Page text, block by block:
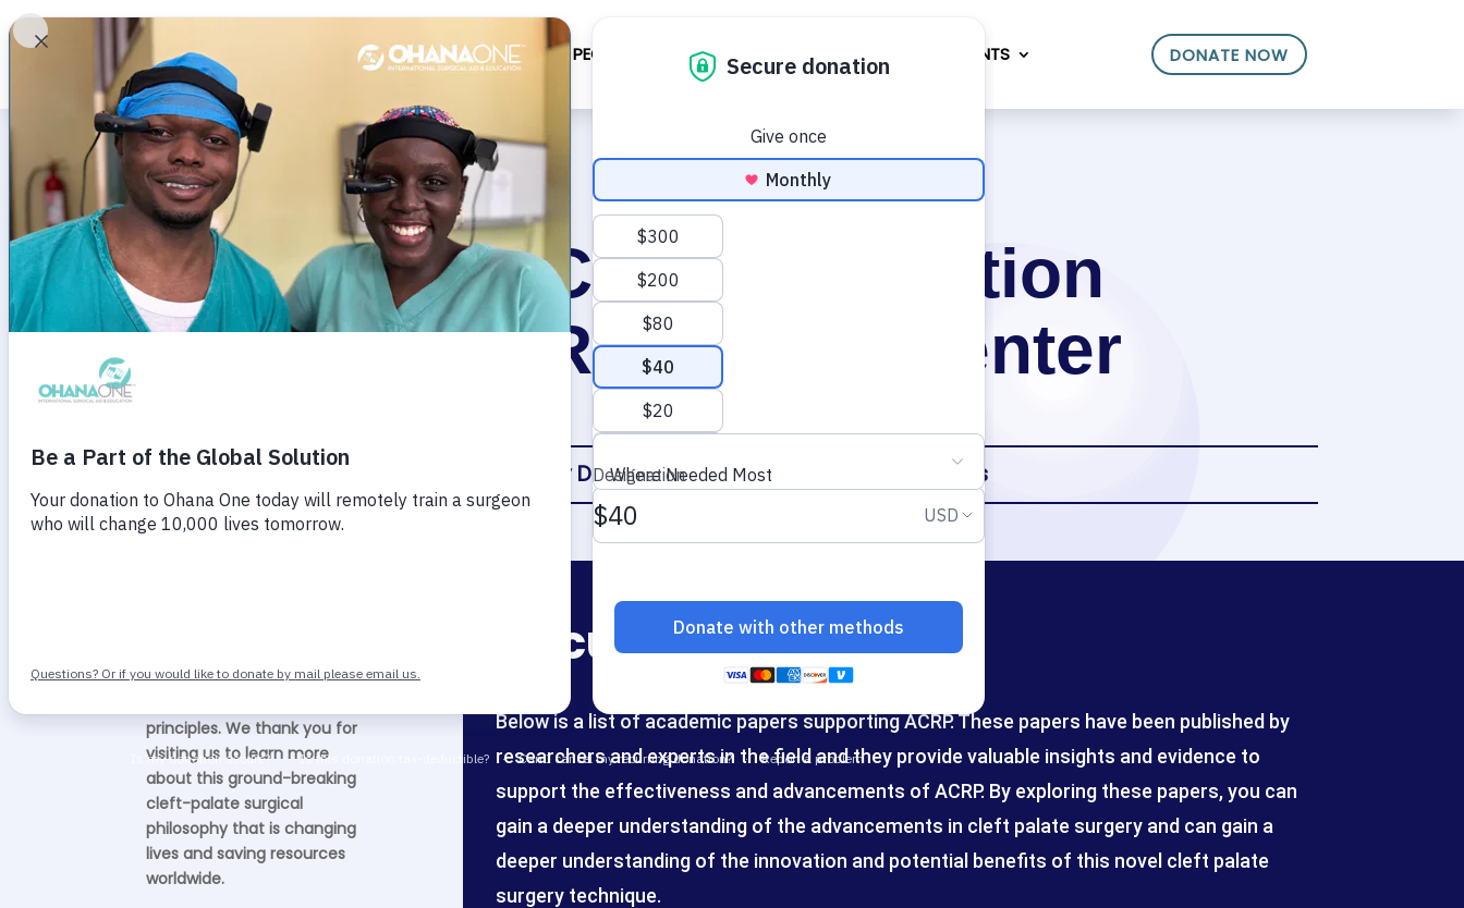
ABOUT PEOPLE/PROGRAM IMPACT EVENTS DONATE NOW
ROBERT J. MANN'S
Anatomical Cleft Restoration
Philosophy Reference Center
ACRP Home About Key Documents Faculty Other Resources
incorporating modern
principles. We thank you for
visiting us to learn more
about this ground-breaking
cleft-palate surgical
philosophy that is changing
lives and saving resources
worldwide.
Documents
Below is a list of academic papers supporting ACRP. These papers have been published by
researchers and experts in the field and they provide valuable insights and evidence to
support the effectiveness and advancements of ACRP. By exploring these papers, you can
gain a deeper understanding of the advancements in cleft palate surgery and can gain a
deeper understanding of the innovation and potential benefits of this novel cleft palate
surgery technique.